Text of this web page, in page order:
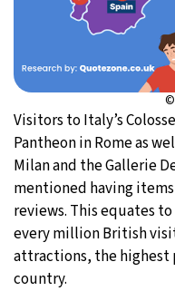
©
Visitors to Italy’s
Pantheon in Rome as
Milan and the Gallerie
mentioned having
reviews. This equates
every million British
attractions, the highest
country.